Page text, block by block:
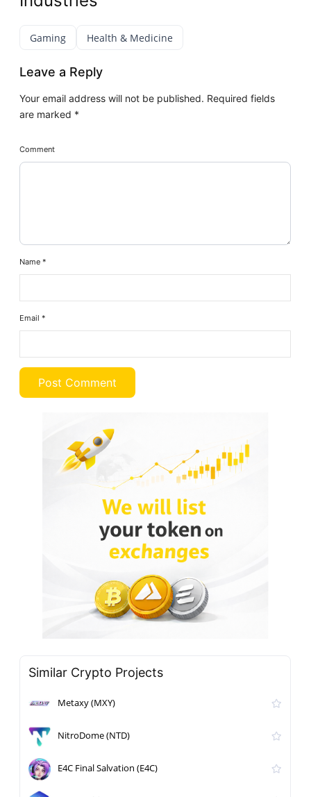
Gaming Health & Medicine
Leave a Reply
Your email address will not be published. Required fields
are marked *
Comment
Name*
Email*
Similar Crypto Projects
Metaxy (MXY)
NitroDome (NTD)
E4C Final Salvation (E4C)